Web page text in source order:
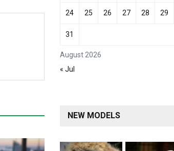
August 2026
24 25 26 27 28 29
31
« Jul
NEW MODELS